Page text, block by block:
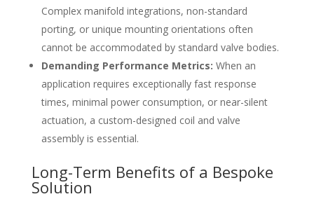
Complex manifold integrations, non-standard
porting, or unique mounting orientations often
cannot be accommodated by standard valve bodies.
Demanding Performance Metrics: When an
application requires exceptionally fast response
times, minimal power consumption, or near-silent
actuation, a custom-designed coil and valve
assembly is essential.
Long-Term Benefits of a Bespoke
Solution